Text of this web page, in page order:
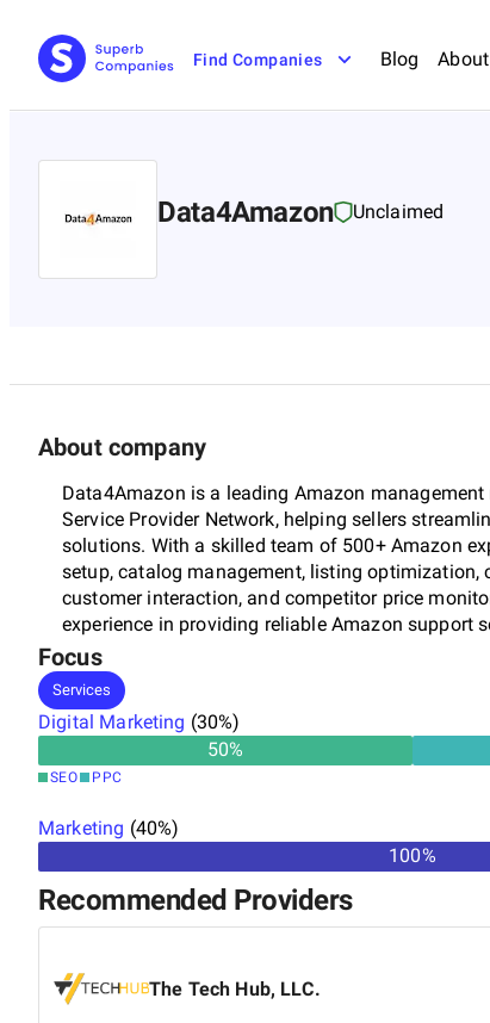
Find Companies Blog
Data4Amazon Unclaimed
About company
Data4Amazon is a leading Amazon
Service Provider Network, helping sellers
solutions. With a skilled team of 500+ Amazon
setup, catalog management, listing
customer interaction, and competitor price
experience in providing reliable Amazon support
Amazon stores. As an end-to-end Amazon data
various online retailers, manufacturers, and
and updated Amazon store. We also support
networks, including Amazon USA, Amazon
skilled experts, we look after every eStore
listings higher, reach more customers, and boost
time Flexible engagement models State-of-art
Focus
Services
Digital Marketing (30%)
50%
SEO PPC
Marketing (40%)
100%
Recommended Providers
The Tech Hub, LLC.